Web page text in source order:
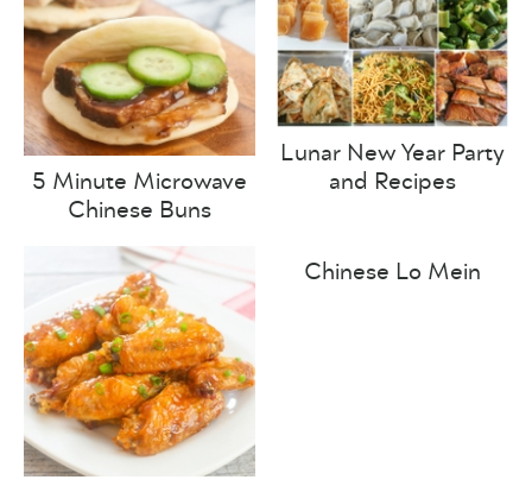
5 Minute Microwave
Chinese Buns
Lunar New Year Party
and Recipes
Chinese Lo Mein